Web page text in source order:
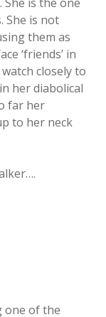
She is not
them as
‘friends’ in
closely to
her diabolical
far her
to her neck
one of the